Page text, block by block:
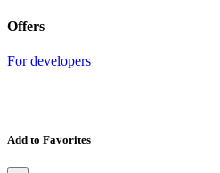
Offers
For developers
Add to Favorites